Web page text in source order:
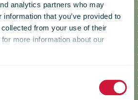
analytics partners who may
that you’ve provided to
from your use of their
more information about our